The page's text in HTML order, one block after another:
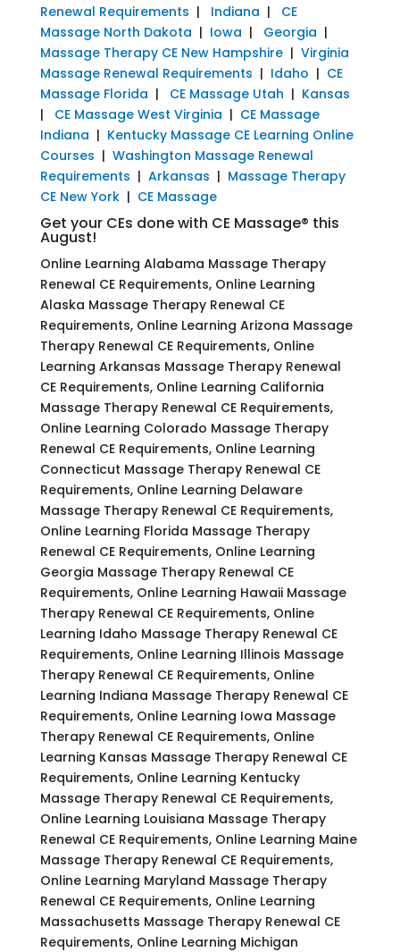
Renewal Requirements | Indiana | CE
Massage North Dakota | Iowa | Georgia |
Massage Therapy CE New Hampshire| Virginia
Massage Renewal Requirements | Idaho | CE
Massage Florida | CE Massage Utah | Kansas
| CE Massage West Virginia | CE Massage
Indiana | Kentucky Massage CE Learning Online
Courses | Washington Massage Renewal
Requirements | Arkansas | Massage Therapy
CE New York| CE Massage
Get your CEs done with CE Massage® this
August!
Online Learning Alabama Massage Therapy
Renewal CE Requirements, Online Learning
Alaska Massage Therapy Renewal CE
Requirements, Online Learning Arizona Massage
Therapy Renewal CE Requirements, Online
Learning Arkansas Massage Therapy Renewal
CE Requirements, Online Learning California
Massage Therapy Renewal CE Requirements,
Online Learning Colorado Massage Therapy
Renewal CE Requirements, Online Learning
Connecticut Massage Therapy Renewal CE
Requirements, Online Learning Delaware
Massage Therapy Renewal CE Requirements,
Online Learning Florida Massage Therapy
Renewal CE Requirements, Online Learning
Georgia Massage Therapy Renewal CE
Requirements, Online Learning Hawaii Massage
Therapy Renewal CE Requirements, Online
Learning Idaho Massage Therapy Renewal CE
Requirements, Online Learning Illinois Massage
Therapy Renewal CE Requirements, Online
Learning Indiana Massage Therapy Renewal CE
Requirements, Online Learning Iowa Massage
Therapy Renewal CE Requirements, Online
Learning Kansas Massage Therapy Renewal CE
Requirements, Online Learning Kentucky
Massage Therapy Renewal CE Requirements,
Online Learning Louisiana Massage Therapy
Renewal CE Requirements, Online Learning Maine
Massage Therapy Renewal CE Requirements,
Online Learning Maryland Massage Therapy
Renewal CE Requirements, Online Learning
Massachusetts Massage Therapy Renewal CE
Requirements, Online Learning Michigan